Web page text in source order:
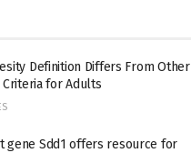
Definition Differs From Other
Criteria for Adults
gene Sdd1 offers resource for